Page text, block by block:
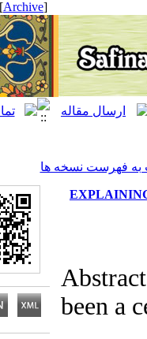
[ English ]
ها